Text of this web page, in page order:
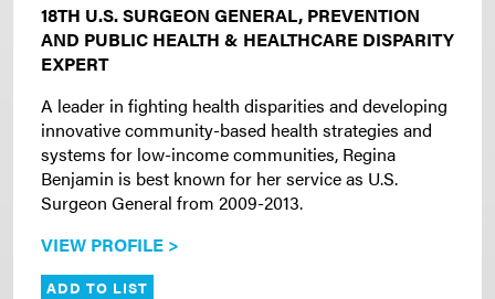
18TH U.S. SURGEON GENERAL, PREVENTION
AND PUBLIC HEALTH & HEALTHCARE DISPARITY
EXPERT
A leader in fighting health disparities and developing
innovative community-based health strategies and
systems for low-income communities, Regina
Benjamin is best known for her service as U.S.
Surgeon General from 2009-2013.
VIEW PROFILE >
ADD TO LIST